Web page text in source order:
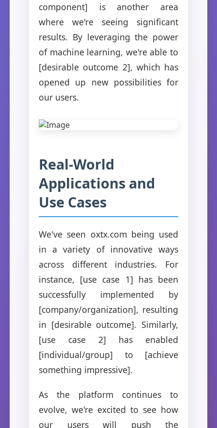
component] is another area
where we're seeing significant
results. By leveraging the power
of machine learning, we're able to
[desirable outcome 2], which has
opened up new possibilities for
our users.
Real-World
Applications and
Use Cases
We've seen oxtx.com being used
in a variety of innovative ways
across different industries. For
instance, [use case 1] has been
successfully implemented by
[company/organization], resulting
in [desirable outcome]. Similarly,
[use case 2] has enabled
[individual/group] to [achieve
something impressive].
As the platform continues to
evolve, we're excited to see how
our users will push the